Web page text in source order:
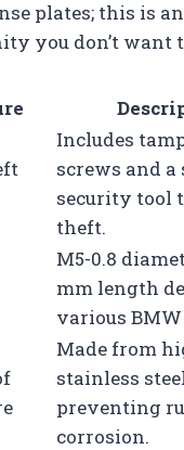
plates; this is an
you don’t want
Includes
screws and a
security tool
theft.
M5-0.8
mm length
various
Made from
stainless
preventing
corrosion.